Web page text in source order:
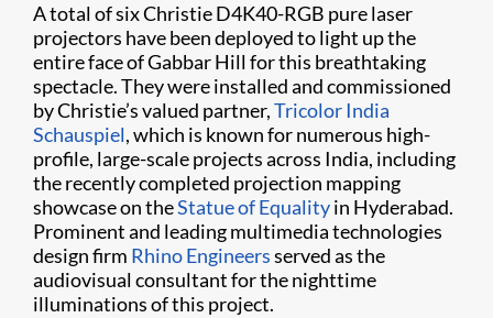
A total of six Christie D4K40-RGB pure laser
projectors have been deployed to light up the
entire face of Gabbar Hill for this breathtaking
spectacle. They were installed and commissioned
by Christie’s valued partner,Tricolor India
Schauspiel, which is known for numerous high-
profile, large-scale projects across India, including
the recently completed projection mapping
showcase on theStatue of Equalityin Hyderabad.
Prominent and leading multimedia technologies
design firm Rhino Engineersserved as the
audiovisual consultant for the nighttime
illuminations of this project.